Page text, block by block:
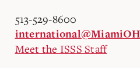
513-529-8600
Meet the ISSS Staff